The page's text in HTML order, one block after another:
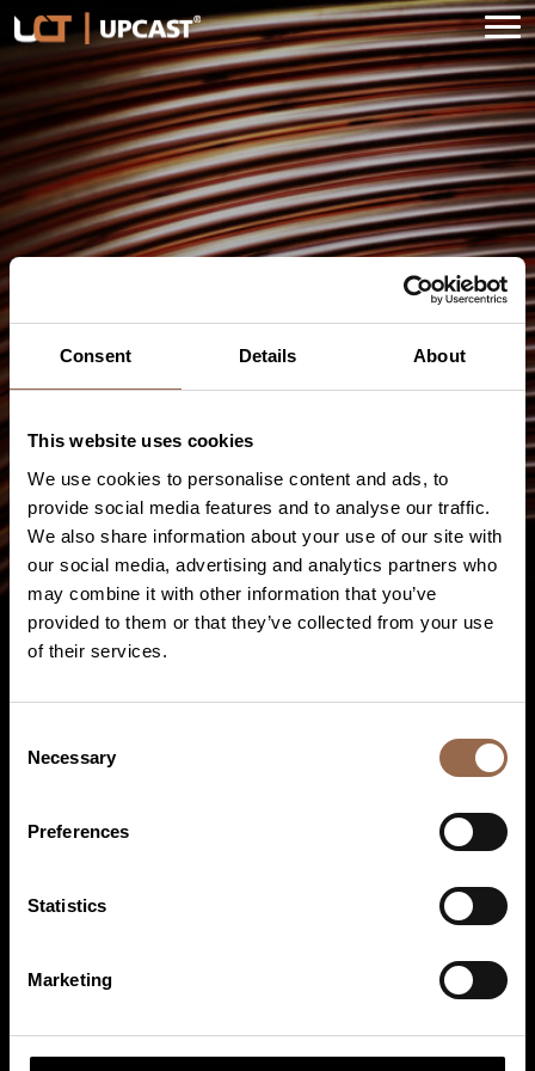
Consent Details About
This website uses cookies
We use cookies to personalise content and ads, to
provide social media features and to analyse our traffic.
We also share information about your use of our site with
our social media, advertising and analytics partners who
may combine it with other information that you’ve
provided to them or that they’ve collected from your use
of their services.
Selection
Necessary
Preferences
Statistics
Marketing
Skip
to
content
Wuxi Fangyuan Electrical
Applicances Co. Ltd.